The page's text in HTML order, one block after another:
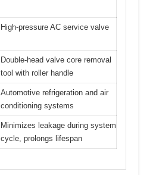
High-pressure AC service valve
Double-head valve core removal
tool with roller handle
Automotive refrigeration and air
conditioning systems
Minimizes leakage during system
cycle, prolongs lifespan